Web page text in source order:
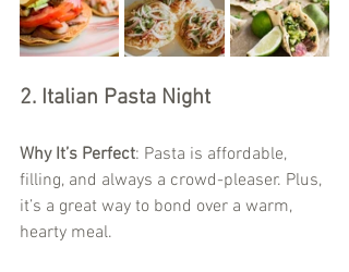
2. Italian Pasta Night
Why It’s Perfect: Pasta is affordable,
filling, and always a crowd-pleaser. Plus,
it’s a great way to bond over a warm,
hearty meal.